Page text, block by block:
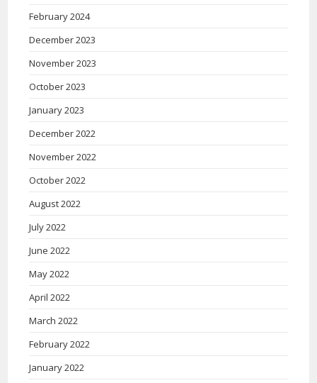
February 2024
December 2023
November 2023
October 2023
January 2023
December 2022
November 2022
October 2022
August 2022
July 2022
June 2022
May 2022
April 2022
March 2022
February 2022
January 2022